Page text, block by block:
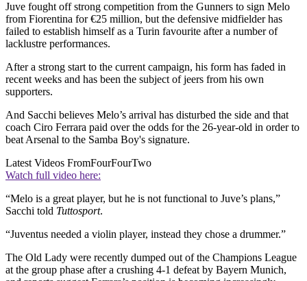
Juve fought off strong competition from the Gunners to sign Melo
from Fiorentina for €25 million, but the defensive midfielder has
failed to establish himself as a Turin favourite after a number of
lacklustre performances.
After a strong start to the current campaign, his form has faded in
recent weeks and has been the subject of jeers from his own
supporters.
And Sacchi believes Melo’s arrival has disturbed the side and that
coach Ciro Ferrara paid over the odds for the 26-year-old in order to
beat Arsenal to the Samba Boy's signature.
Latest Videos FromFourFourTwo
Watch full video here:
“Melo is a great player, but he is not functional to Juve’s plans,”
Sacchi told Tuttosport.
“Juventus needed a violin player, instead they chose a drummer.”
The Old Lady were recently dumped out of the Champions League
at the group phase after a crushing 4-1 defeat by Bayern Munich,